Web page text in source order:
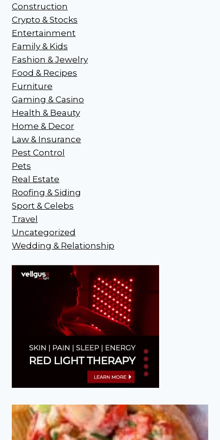
Construction
Crypto & Stocks
Entertainment
Family & Kids
Fashion & Jewelry
Food & Recipes
Furniture
Gaming & Casino
Health & Beauty
Home & Decor
Law & Insurance
Pest Control
Pets
Real Estate
Roofing & Siding
Sport & Celebs
Travel
Uncategorized
Wedding & Relationship